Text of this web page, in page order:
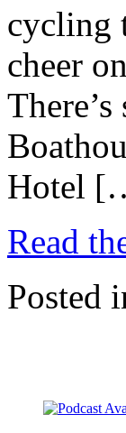
cycling
cheer
Hotel
Read
Posted